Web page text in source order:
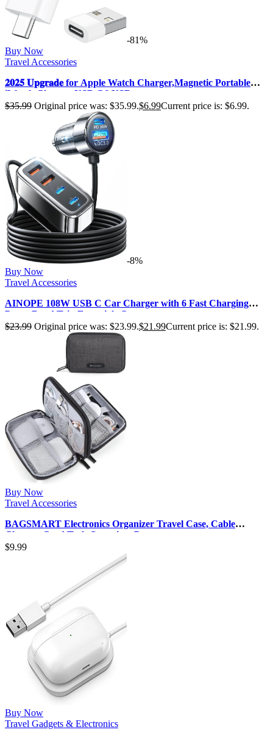
-81%
Buy Now
Travel Accessories
𝟐𝟎𝟐𝟓 𝐔𝐩𝐠𝐫𝐚𝐝𝐞 for Apple Watch Charger,Magnetic Portable
iWatch Charger USB C&USB …
$35.99 Original price was: $35.99.$6.99Current price is: $6.99.
-8%
Buy Now
Travel Accessories
AINOPE 108W USB C Car Charger with 6 Fast Charging
Ports, Road Trip Essentials C…
$23.99 Original price was: $23.99.$21.99Current price is: $21.99.
Buy Now
Travel Accessories
BAGSMART Electronics Organizer Travel Case, Cable
Charger Cord Tech Organizer Po…
$9.99
Buy Now
Travel Gadgets & Electronics